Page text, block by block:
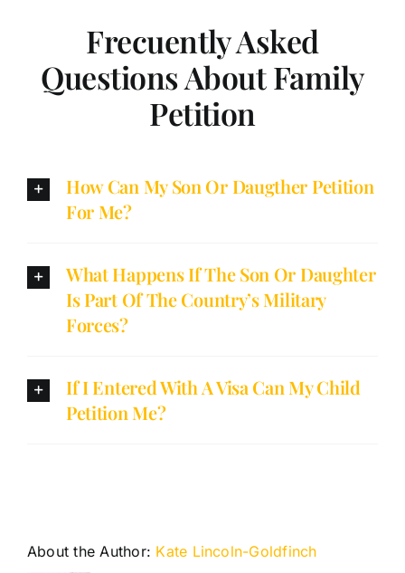
Frecuently Asked
Questions About Family
Petition
How Can My Son Or Daugther Petition
For Me?
What Happens If The Son Or Daughter
Is Part Of The Country’s Military
Forces?
If I Entered With A Visa Can My Child
Petition Me?
About the Author: Kate Lincoln-Goldfinch